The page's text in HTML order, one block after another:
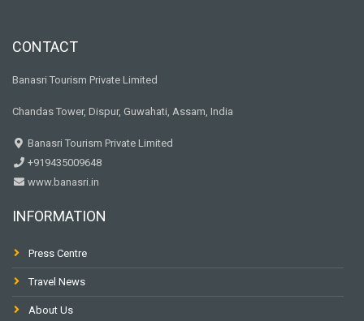
CONTACT
Banasri Tourism Private Limited
Chandas Tower, Dispur, Guwahati, Assam, India
Banasri Tourism Private Limited
+919435009648
www.banasri.in
INFORMATION
Press Centre
Travel News
About Us